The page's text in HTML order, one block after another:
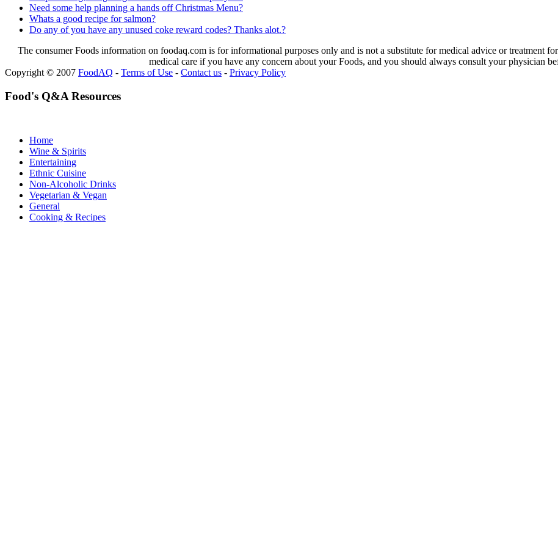
Need some help planning a hands off Christmas Menu?
Whats a good recipe for salmon?
Do any of you have any unused coke reward codes? Thanks alot.?
The consumer Foods information on foodaq.com is for informational purposes only and is not a substitute for medical advice or treatment
medical care if you have any concern about your Foods, and you should always consult your physician
Copyright © 2007 FoodAQ - Terms of Use - Contact us - Privacy Policy
Food's Q&A Resources
Home
Wine & Spirits
Entertaining
Ethnic Cuisine
Non-Alcoholic Drinks
Vegetarian & Vegan
General
Cooking & Recipes